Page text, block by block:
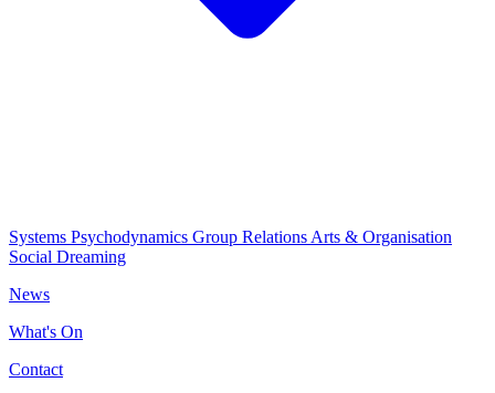
Systems Psychodynamics Group Relations Arts & Organisation
Social Dreaming
News
What's On
Contact